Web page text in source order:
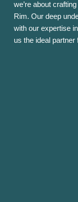
we’re about
Rim. Our deep
with our expertise
us the ideal